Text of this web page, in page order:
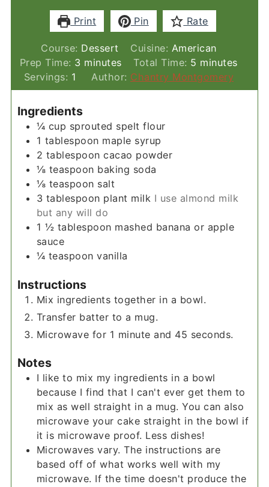
Print Pin Rate
Course: Dessert Cuisine: American
Prep Time: 3 minutes
minutes Total Time: 5 minutes
minutes
Servings: 1 Author: Chantry Montgomery
Ingredients
¼ cup sprouted spelt flour
1 tablespoon maple syrup
2 tablespoon cacao powder
⅛ teaspoon baking soda
⅛ teaspoon salt
3 tablespoon plant milk I use almond milk
but any will do
1 ½ tablespoon mashed banana or apple
sauce
¼ teaspoon vanilla
Instructions
Mix ingredients together in a bowl.
Transfer batter to a mug.
Microwave for 1 minute and 45 seconds.
Notes
I like to mix my ingredients in a bowl
because I find that I can't ever get them to
mix as well straight in a mug. You can also
microwave your cake straight in the bowl if
it is microwave proof. Less dishes!
Microwaves vary. The instructions are
based off of what works well with my
microwave. If the time doesn't produce the